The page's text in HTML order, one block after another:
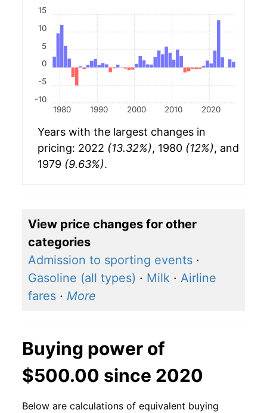
1980 1990 2000 2010 2020
-10
-5
0
5
10
15
Years with the largest changes in
pricing: 2022 (13.32%), 1980 (12%), and
1979 (9.63%).
View price changes for other
categories
Admission to sporting events ·
Gasoline (all types) · Milk · Airline
fares · More
Buying power of
$500.00 since 2020
Below are calculations of equivalent buying